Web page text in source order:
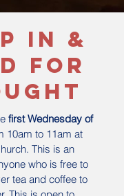
in &
for
first Wednesday of
10am to 11am at
This is an
who is free to
tea and coffee to